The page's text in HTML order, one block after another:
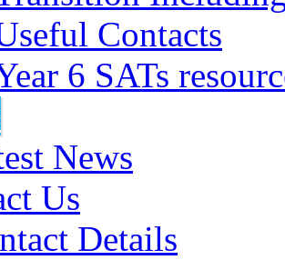
Contacts
6 SATs
News
Us
Details